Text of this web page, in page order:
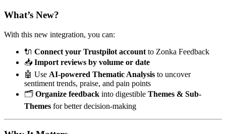
What’s New?
With this new integration, you can:
🔌 Connect your Trustpilot account to Zonka Feedback
📥 Import reviews by volume or date
🤖 Use AI-powered Thematic Analysis to uncover
sentiment trends, praise, and pain points
🗂️ Organize feedback into digestible Themes & Sub-
Themes for better decision-making